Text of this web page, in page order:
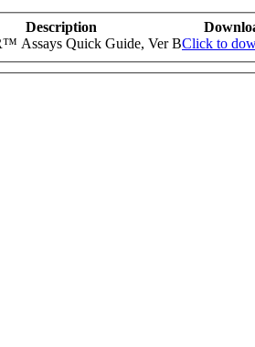
Description
Assays Quick Guide, Ver BClick to